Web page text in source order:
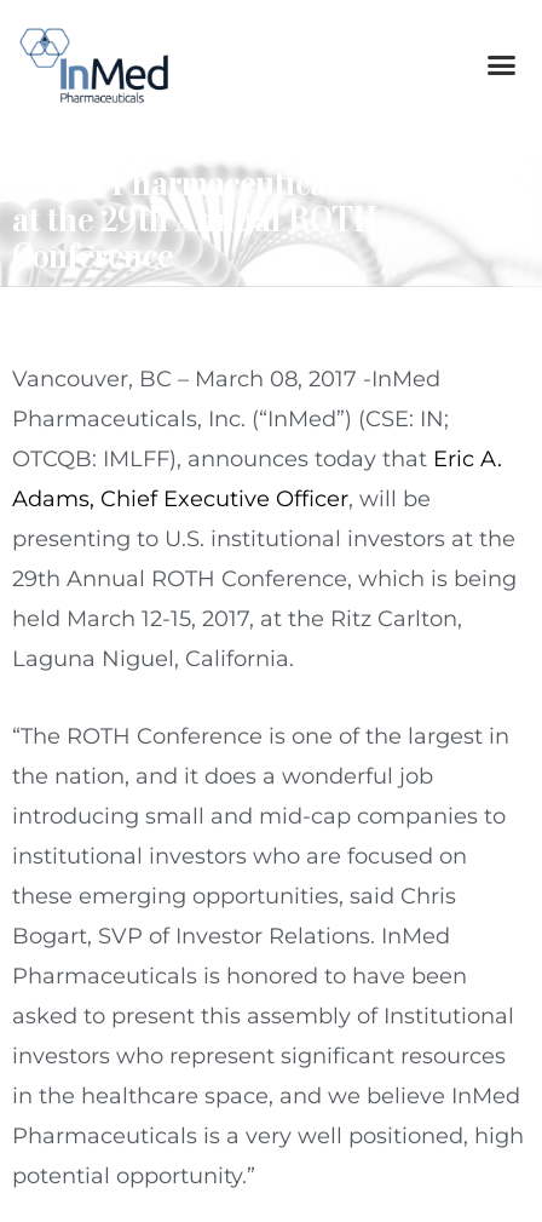
InMed Pharmaceuticals to Present
at the 29th Annual ROTH
Conference
Vancouver, BC – March 08, 2017 -InMed
Pharmaceuticals, Inc. (“InMed”) (CSE: IN;
OTCQB: IMLFF), announces today that Eric A.
Adams, Chief Executive Officer, will be
presenting to U.S. institutional investors at the
29th Annual ROTH Conference, which is being
held March 12-15, 2017, at the Ritz Carlton,
Laguna Niguel, California.
“The ROTH Conference is one of the largest in
the nation, and it does a wonderful job
introducing small and mid-cap companies to
institutional investors who are focused on
these emerging opportunities, said Chris
Bogart, SVP of Investor Relations. InMed
Pharmaceuticals is honored to have been
asked to present this assembly of Institutional
investors who represent significant resources
in the healthcare space, and we believe InMed
Pharmaceuticals is a very well positioned, high
potential opportunity.”